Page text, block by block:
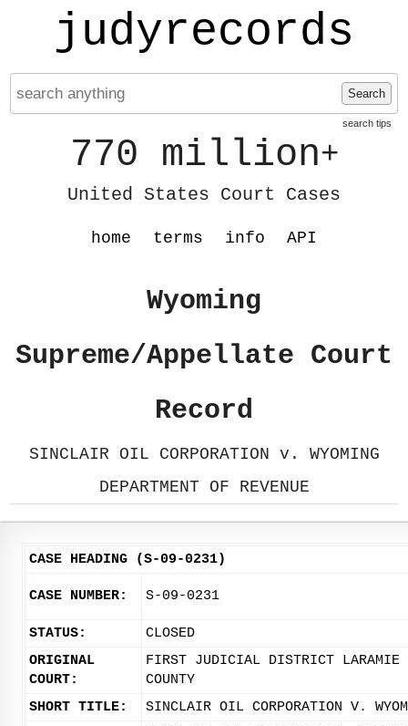
judyrecords
Search
search tips
770 million+
United States Court Cases
home terms info API
Wyoming
Supreme/Appellate Court
Record
SINCLAIR OIL CORPORATION v. WYOMING
DEPARTMENT OF REVENUE
CASE HEADING (S-09-0231)
CASE NUMBER: S-09-0231
STATUS:
CLOSED
ORIGINAL
COURT:
FIRST JUDICIAL DISTRICT LARAMIE
COUNTY
SHORT TITLE:
SINCLAIR OIL CORPORATION V.